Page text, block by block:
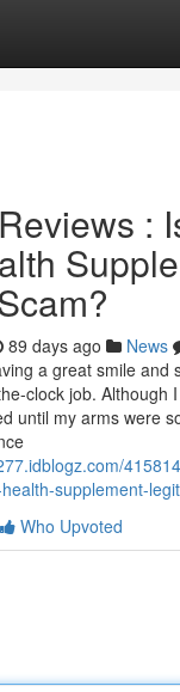
:
89 days ago News
a great smile and
clock job. Although
until my arms were
supplement-
Who Upvoted